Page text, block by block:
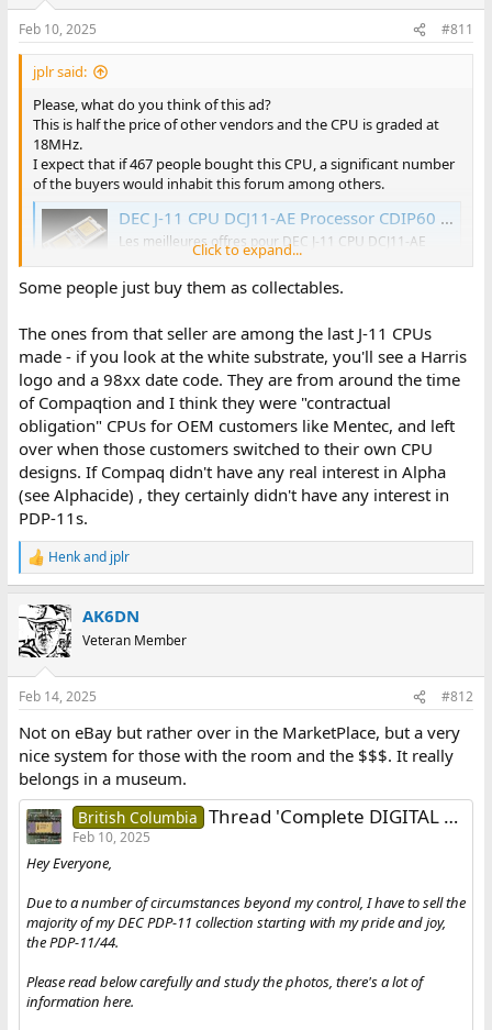
Feb 10, 2025 #811
jplr said:
Please, what do you think of this ad?
This is half the price of other vendors and the CPU is graded at
18MHz.
I expect that if 467 people bought this CPU, a significant number
of the buyers would inhabit this forum among others.
DEC J-11 CPU DCJ11-AE Processor CDIP60 16bit 18MHz 57-19400-09 Microprocessor | eBay
Les meilleures offres pour DEC J-11 CPU DCJ11-AE
Processor CDIP60 16bit 18MHz 57-19400-09
les spécificités des produits neufs et d'occasion ✓
www.ebay.fr
Click to expand...
Some people just buy them as collectables.
The ones from that seller are among the last J-11 CPUs
made - if you look at the white substrate, you'll see a Harris
logo and a 98xx date code. They are from around the time
of Compaqtion and I think they were "contractual
obligation" CPUs for OEM customers like Mentec, and left
over when those customers switched to their own CPU
designs. If Compaq didn't have any real interest in Alpha
(see Alphacide) , they certainly didn't have any interest in
PDP-11s.
R
e
c
t
i
s
Henkand jplr
AK6DN
Veteran Member
Feb 14, 2025 #812
Not on eBay but rather over in the MarketPlace, but a very
nice system for those with the room and the $$$. It really
belongs in a museum.
British Columbia Thread 'Complete DIGITAL PDP-11/44 System with Peripherals [SUPER CLEAN]'
Feb 10, 2025
Hey Everyone,
Due to a number of circumstances beyond my control, I have to sell the
majority of my DEC PDP-11 collection starting with my pride and joy,
the PDP-11/44.
Please read below carefully and study the photos, there's a lot of
information here.